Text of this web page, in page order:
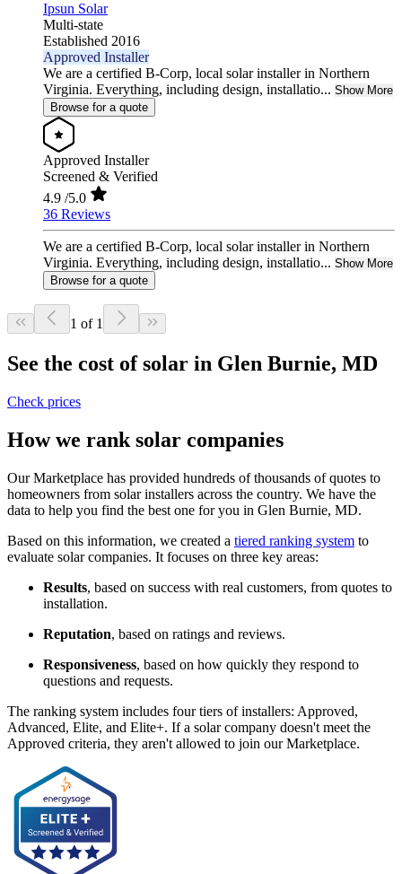
Ipsun Solar
Multi-state
Established 2016
Approved Installer
We are a certified B-Corp, local solar installer in Northern
Virginia. Everything, including design, installatio... Show More
Browse for a quote
Approved Installer
Screened & Verified
4.9 /5.0
36 Reviews
We are a certified B-Corp, local solar installer in Northern
Virginia. Everything, including design, installatio... Show More
Browse for a quote
1 of 1
See the cost of solar in Glen Burnie, MD
Check prices
How we rank solar companies
Our Marketplace has provided hundreds of thousands of quotes to
homeowners from solar installers across the country. We have the
data to help you find the best one for you in Glen Burnie, MD.
Based on this information, we created a tiered ranking system to
evaluate solar companies. It focuses on three key areas:
Results, based on success with real customers, from quotes to
installation.
Reputation, based on ratings and reviews.
Responsiveness, based on how quickly they respond to
questions and requests.
The ranking system includes four tiers of installers: Approved,
Advanced, Elite, and Elite+. If a solar company doesn't meet the
Approved criteria, they aren't allowed to join our Marketplace.